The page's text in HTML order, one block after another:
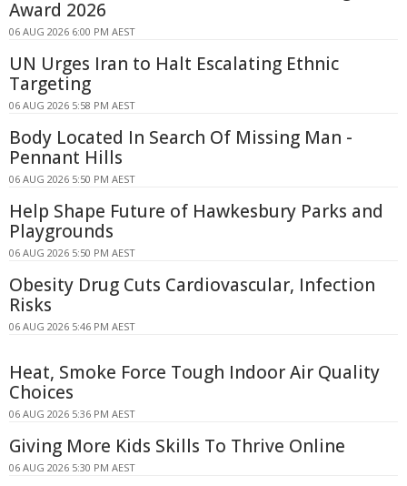
Award 2026
06 AUG 2026 6:00 PM AEST
UN Urges Iran to Halt Escalating Ethnic
Targeting
06 AUG 2026 5:58 PM AEST
Body Located In Search Of Missing Man -
Pennant Hills
06 AUG 2026 5:50 PM AEST
Help Shape Future of Hawkesbury Parks and
Playgrounds
06 AUG 2026 5:50 PM AEST
Obesity Drug Cuts Cardiovascular, Infection
Risks
06 AUG 2026 5:46 PM AEST
Heat, Smoke Force Tough Indoor Air Quality
Choices
06 AUG 2026 5:36 PM AEST
Giving More Kids Skills To Thrive Online
06 AUG 2026 5:30 PM AEST